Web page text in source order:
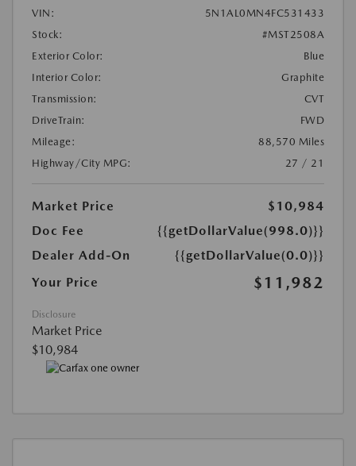
VIN:
5N1AL0MN4FC531433
Stock:
#MST2508A
Exterior Color:
Blue
Interior Color:
Graphite
Transmission:
CVT
DriveTrain:
FWD
Mileage:
88,570 Miles
Highway/City MPG:
27 / 21
Market Price
$10,984
Doc Fee
{{getDollarValue(998.0)}}
Dealer Add-On
{{getDollarValue(0.0)}}
Your Price
$11,982
Disclosure
Market Price
$10,984